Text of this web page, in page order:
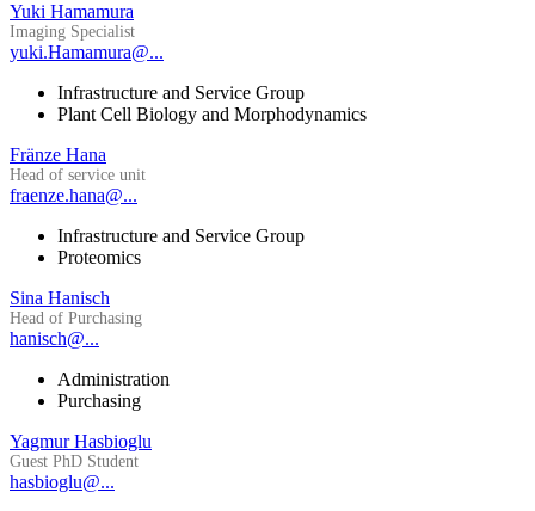
Yuki Hamamura
Imaging Specialist
yuki.Hamamura@...
Infrastructure and Service Group
Plant Cell Biology and Morphodynamics
Fränze Hana
Head of service unit
fraenze.hana@...
Infrastructure and Service Group
Proteomics
Sina Hanisch
Head of Purchasing
hanisch@...
Administration
Purchasing
Yagmur Hasbioglu
Guest PhD Student
hasbioglu@...